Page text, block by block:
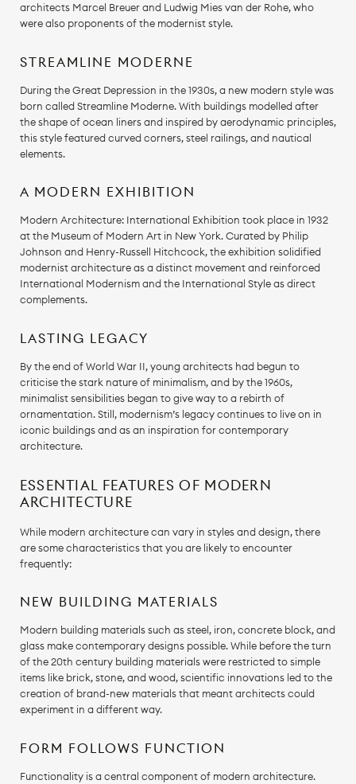
architects Marcel Breuer and Ludwig Mies van der Rohe, who
were also proponents of the modernist style.
STREAMLINE MODERNE
During the Great Depression in the 1930s, a new modern style was
born called Streamline Moderne. With buildings modelled after
the shape of ocean liners and inspired by aerodynamic principles,
this style featured curved corners, steel railings, and nautical
elements.
A MODERN EXHIBITION
Modern Architecture: International Exhibition took place in 1932
at the Museum of Modern Art in New York. Curated by Philip
Johnson and Henry-Russell Hitchcock, the exhibition solidified
modernist architecture as a distinct movement and reinforced
International Modernism and the International Style as direct
complements.
LASTING LEGACY
By the end of World War II, young architects had begun to
criticise the stark nature of minimalism, and by the 1960s,
minimalist sensibilities began to give way to a rebirth of
ornamentation. Still, modernism’s legacy continues to live on in
iconic buildings and as an inspiration for contemporary
architecture.
ESSENTIAL FEATURES OF MODERN
ARCHITECTURE
While modern architecture can vary in styles and design, there
are some characteristics that you are likely to encounter
frequently:
NEW BUILDING MATERIALS
Modern building materials such as steel, iron, concrete block, and
glass make contemporary designs possible. While before the turn
of the 20th century building materials were restricted to simple
items like brick, stone, and wood, scientific innovations led to the
creation of brand-new materials that meant architects could
experiment in a different way.
FORM FOLLOWS FUNCTION
Functionality is a central component of modern architecture.